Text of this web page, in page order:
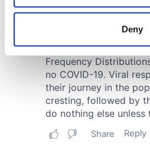
location which can be
Find out more about how your
and set your preferences in the
We use cookies to personalise
We also share information
Deny